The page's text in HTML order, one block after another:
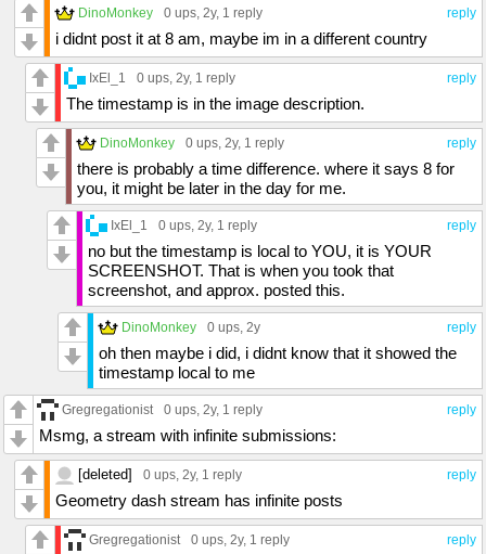
reply
DinoMonkey 0 ups , 2y, 1 reply
i didnt post it at 8 am, maybe im in a different country
reply
IxEl_1 0 ups , 2y, 1 reply
The timestamp is in the image description.
reply
DinoMonkey 0 ups , 2y, 1 reply
there is probably a time difference. where it says 8 for
you, it might be later in the day for me.
reply
IxEl_1 0 ups , 2y, 1 reply
no but the timestamp is local to YOU, it is YOUR
SCREENSHOT. That is when you took that
screenshot, and approx. posted this.
reply
DinoMonkey 0 ups , 2y
oh then maybe i did, i didnt know that it showed the
timestamp local to me
reply
Gregregationist 0 ups , 2y, 1 reply
Msmg, a stream with infinite submissions:
reply
[deleted] 0 ups , 2y, 1 reply
Geometry dash stream has infinite posts
reply
Gregregationist 0 ups , 2y, 1 reply